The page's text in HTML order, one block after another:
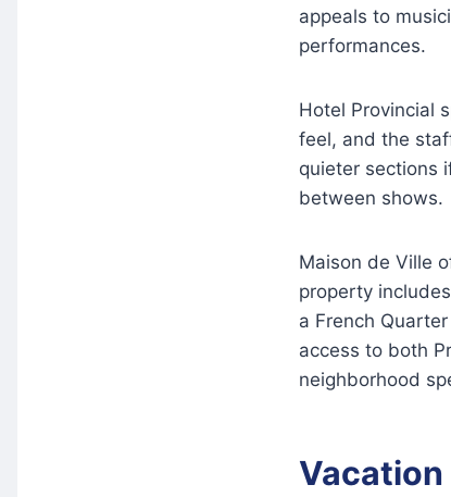
appeals to
performances.
Hotel Provincial
feel, and the
quieter sections
between shows.
Maison de Ville
property
a French
access to both
neighborhood